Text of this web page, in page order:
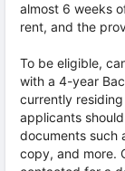
almost 6 weeks
rent, and the
To be eligible,
with a 4-year
currently
applicants
documents such
copy, and more.